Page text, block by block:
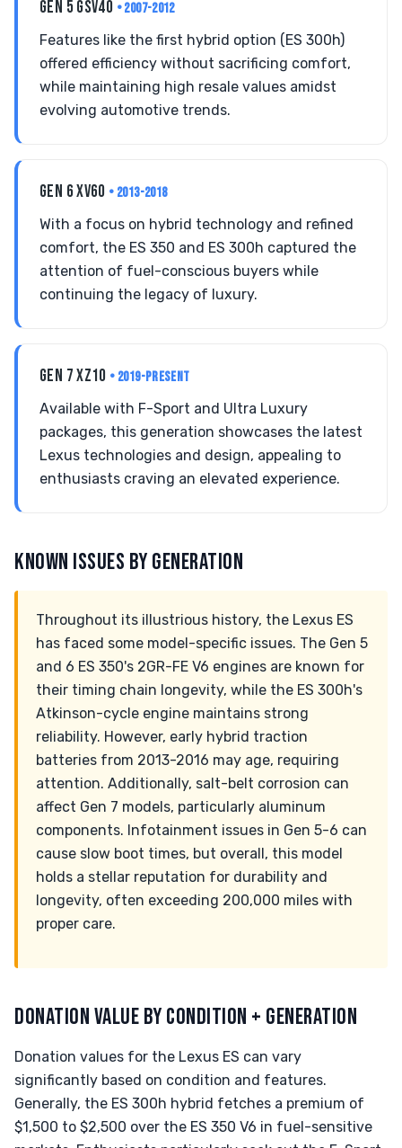
GEN 5 GSV40 • 2007-2012
Features like the first hybrid option (ES 300h)
offered efficiency without sacrificing comfort,
while maintaining high resale values amidst
evolving automotive trends.
GEN 6 XV60 • 2013-2018
With a focus on hybrid technology and refined
comfort, the ES 350 and ES 300h captured the
attention of fuel-conscious buyers while
continuing the legacy of luxury.
GEN 7 XZ10 • 2019-PRESENT
Available with F-Sport and Ultra Luxury
packages, this generation showcases the latest
Lexus technologies and design, appealing to
enthusiasts craving an elevated experience.
KNOWN ISSUES BY GENERATION
Throughout its illustrious history, the Lexus ES
has faced some model-specific issues. The Gen 5
and 6 ES 350's 2GR-FE V6 engines are known for
their timing chain longevity, while the ES 300h's
Atkinson-cycle engine maintains strong
reliability. However, early hybrid traction
batteries from 2013-2016 may age, requiring
attention. Additionally, salt-belt corrosion can
affect Gen 7 models, particularly aluminum
components. Infotainment issues in Gen 5-6 can
cause slow boot times, but overall, this model
holds a stellar reputation for durability and
longevity, often exceeding 200,000 miles with
proper care.
DONATION VALUE BY CONDITION + GENERATION
Donation values for the Lexus ES can vary
significantly based on condition and features.
Generally, the ES 300h hybrid fetches a premium of
$1,500 to $2,500 over the ES 350 V6 in fuel-sensitive